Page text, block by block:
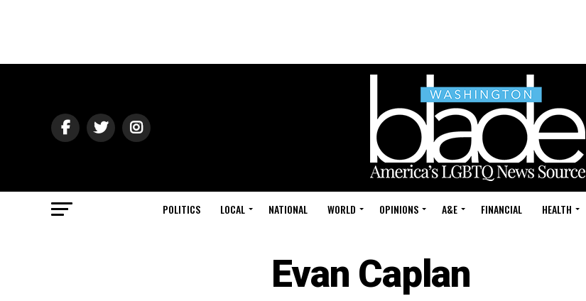
POLITICS LOCAL NATIONAL WORLD OPINIONS A&E FINANCIAL HEALTH
Evan Caplan